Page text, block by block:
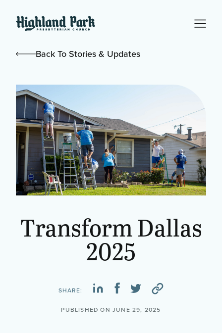
Back To Stories & Updates
Transform Dallas
2025
SHARE:
PUBLISHED ON JUNE 29, 2025